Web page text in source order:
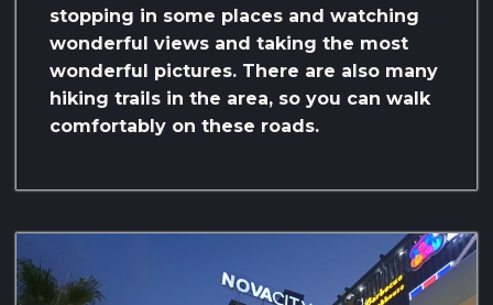
stopping in some places and watching
wonderful views and taking the most
wonderful pictures. There are also many
hiking trails in the area, so you can walk
comfortably on these roads.